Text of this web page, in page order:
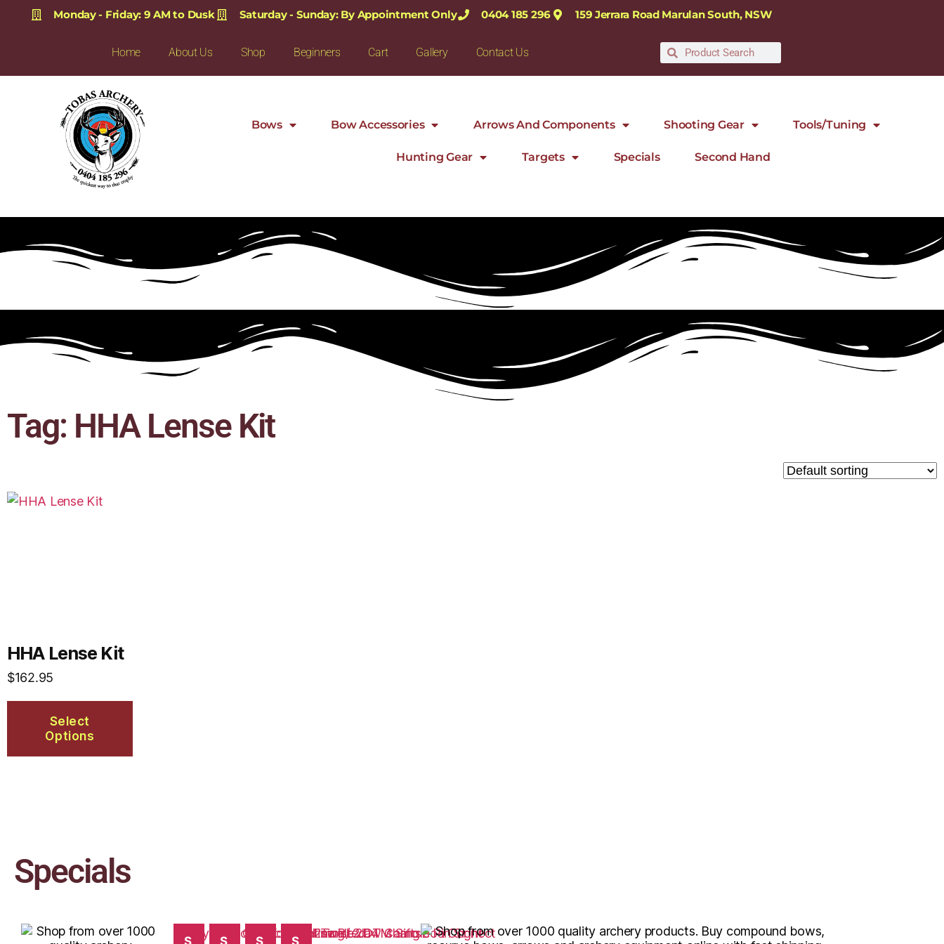
Monday - Friday: 9 AM to Dusk Saturday - Sunday: By Appointment Only 0404 185 296 159 Jerrara Road Marulan South, NSW
Home About Us Shop Beginners Cart Gallery Contact Us
Bows Bow Accessories Arrows And Components Shooting Gear Tools/Tuning
Hunting Gear Targets Specials Second Hand
Tag: HHA Lense Kit
HHA Lense Kit
$162.95
Select
Options
Specials